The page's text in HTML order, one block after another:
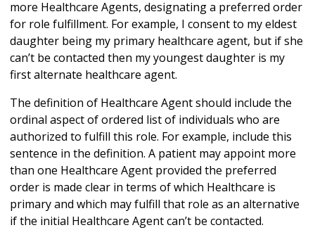
more Healthcare Agents, designating a preferred order
for role fulfillment. For example, I consent to my eldest
daughter being my primary healthcare agent, but if she
can’t be contacted then my youngest daughter is my
first alternate healthcare agent.
The definition of Healthcare Agent should include the
ordinal aspect of ordered list of individuals who are
authorized to fulfill this role. For example, include this
sentence in the definition. A patient may appoint more
than one Healthcare Agent provided the preferred
order is made clear in terms of which Healthcare is
primary and which may fulfill that role as an alternative
if the initial Healthcare Agent can’t be contacted.